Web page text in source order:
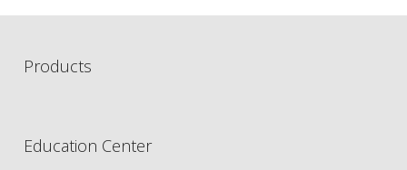
Products
Education Center